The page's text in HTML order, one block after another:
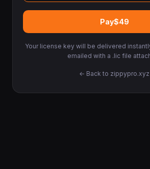
Pay$49
Your license key will be delivered
emailed with a .lic file
← Back to zippypro.xyz